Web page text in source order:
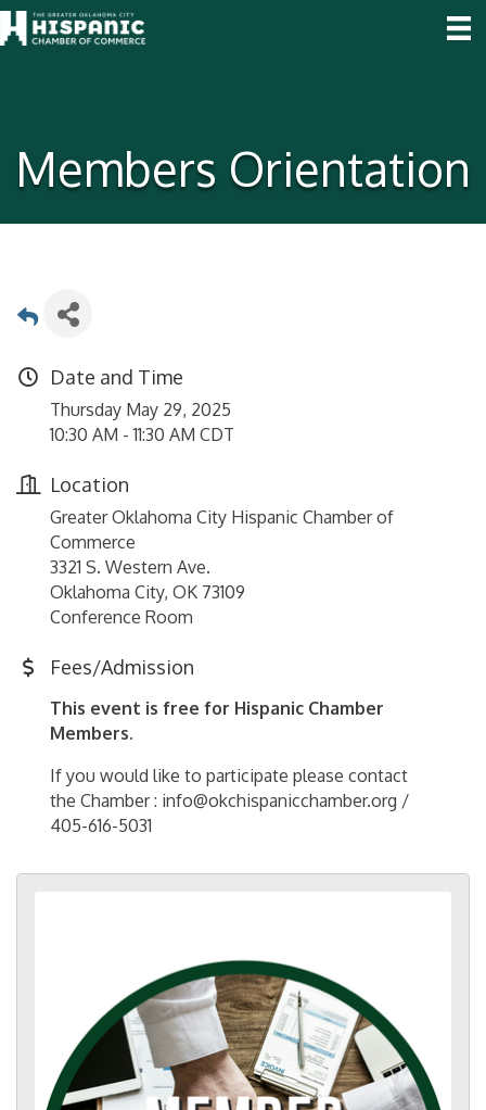
Members Orientation
Date and Time
Thursday May 29, 2025
10:30 AM - 11:30 AM CDT
Location
Greater Oklahoma City Hispanic Chamber of
Commerce
3321 S. Western Ave.
Oklahoma City, OK 73109
Conference Room
Fees/Admission
This event is free for Hispanic Chamber
Members.
If you would like to participate please contact
the Chamber : info@okchispanicchamber.org /
405-616-5031